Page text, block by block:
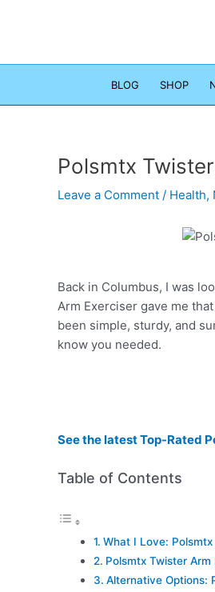
BLOG SHOP
Polsmtx
Leave a Comment / Health,
Back in Columbus, I was
Arm Exerciser gave me
been simple, sturdy, and
know you needed.
See the latest Top-Rated
Table of Contents
What I Love:
Polsmtx Twister
Alternative Options: